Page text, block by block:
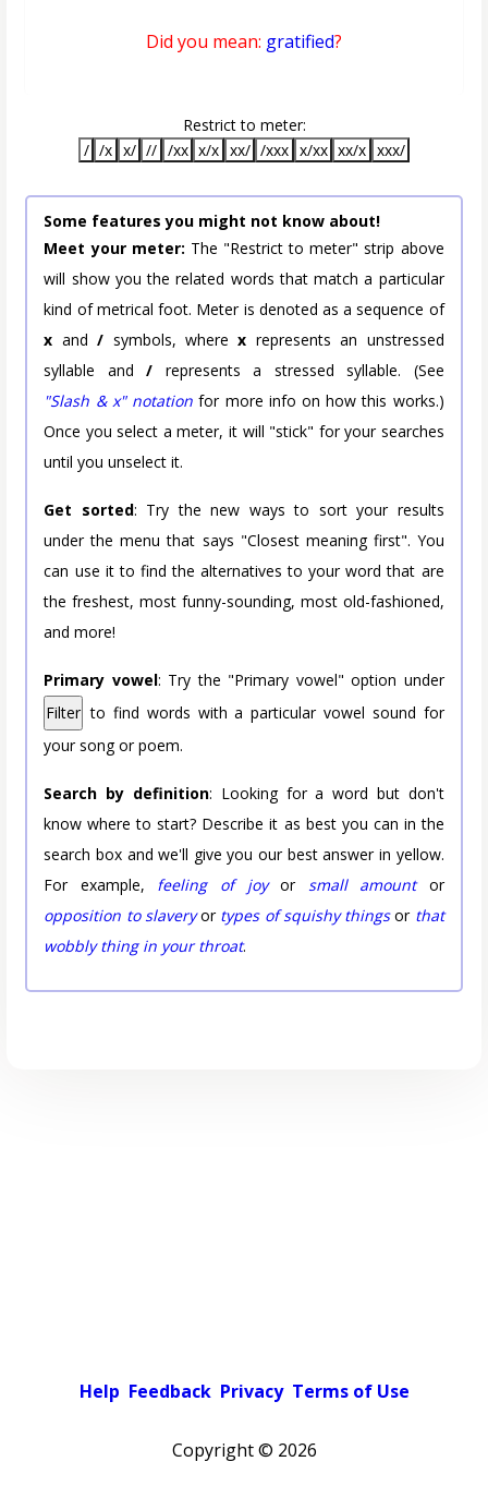
Did you mean: gratified?
Restrict to meter:
/ /x x/ // /xx x/x xx/ /xxx x/xx xx/x xxx/
Some features you might not know about!
Meet your meter: The "Restrict to meter" strip above
will show you the related words that match a particular
kind of metrical foot. Meter is denoted as a sequence of
x and/ symbols, wherex represents an unstressed
syllable and/ represents a stressed syllable. (See
"Slash & x" notation for more info on how this works.)
Once you select a meter, it will "stick" for your searches
until you unselect it.
Get sorted: Try the new ways to sort your results
under the menu that says "Closest meaning first". You
can use it to find the alternatives to your word that are
the freshest, most funny-sounding, most old-fashioned,
and more!
Primary vowel: Try the "Primary vowel" option under
Filter to find words with a particular vowel sound for
your song or poem.
Search by definition: Looking for a word but don't
know where to start? Describe it as best you can in the
search box and we'll give you our best answer in yellow.
For example, feeling of joyor small amountor
opposition to slaveryor types of squishy thingsor that
wobbly thing in your throat.
Help Feedback Privacy Terms of Use
Copyright © 2026